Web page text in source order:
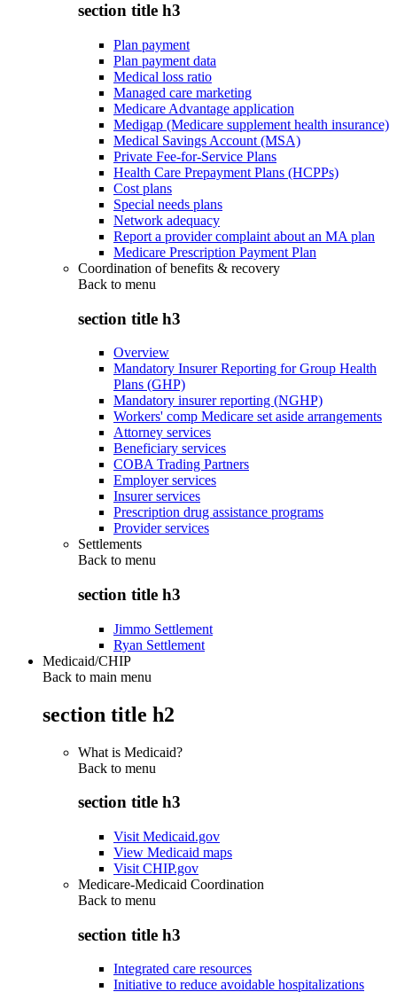
section title h3
Plan payment
Plan payment data
Medical loss ratio
Managed care marketing
Medicare Advantage application
Medigap (Medicare supplement health insurance)
Medical Savings Account (MSA)
Private Fee-for-Service Plans
Health Care Prepayment Plans (HCPPs)
Cost plans
Special needs plans
Network adequacy
Report a provider complaint about an MA plan
Medicare Prescription Payment Plan
Coordination of benefits & recovery
Back to menu
section title h3
Overview
Mandatory Insurer Reporting for Group Health
Plans (GHP)
Mandatory insurer reporting (NGHP)
Workers' comp Medicare set aside arrangements
Attorney services
Beneficiary services
COBA Trading Partners
Employer services
Insurer services
Prescription drug assistance programs
Provider services
Settlements
Back to menu
section title h3
Jimmo Settlement
Ryan Settlement
Medicaid/CHIP
Back to main menu
section title h2
What is Medicaid?
Back to menu
section title h3
Visit Medicaid.gov
View Medicaid maps
Visit CHIP.gov
Medicare-Medicaid Coordination
Back to menu
section title h3
Integrated care resources
Initiative to reduce avoidable hospitalizations